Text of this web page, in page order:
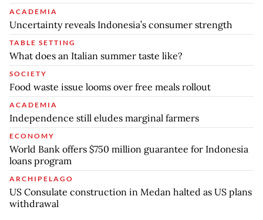
ACADEMIA
Uncertainty reveals Indonesia’s consumer strength
TABLE SETTING
What does an Italian summer taste like?
SOCIETY
Food waste issue looms over free meals rollout
ACADEMIA
Independence still eludes marginal farmers
ECONOMY
World Bank offers $750 million guarantee for Indonesia
loans program
ARCHIPELAGO
US Consulate construction in Medan halted as US plans
withdrawal